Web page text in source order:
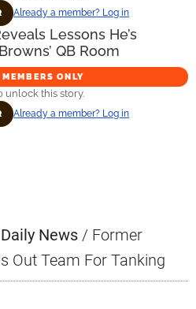
Already a member? Log in
Lessons He’s
QB Room
MEMBERS ONLY
unlock this story.
Already a member? Log in
Daily News / Former
Out Team For Tanking